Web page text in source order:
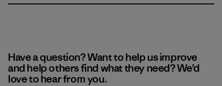
Have a question? Want to help us improve
and help others find what they need? We’d
love to hear from you.